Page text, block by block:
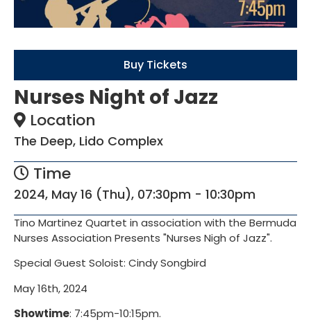
Nurses Night of Jazz
Location
The Deep, Lido Complex
Time
2024, May 16 (Thu), 07:30pm - 10:30pm
Tino Martinez Quartet in association with the Bermuda
Nurses Association Presents "Nurses Nigh of Jazz".
Special Guest Soloist: Cindy Songbird
May 16th, 2024
Showtime: 7:45pm-10:15pm.
Buy Tickets